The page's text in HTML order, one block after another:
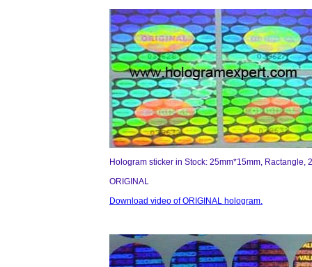
Hologram sticker in Stock: 25mm*15mm, Ractangle,
ORIGINAL
Download video of ORIGINAL hologram.